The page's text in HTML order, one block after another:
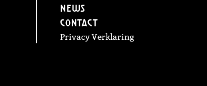
News
Contact
Privacy Verklaring